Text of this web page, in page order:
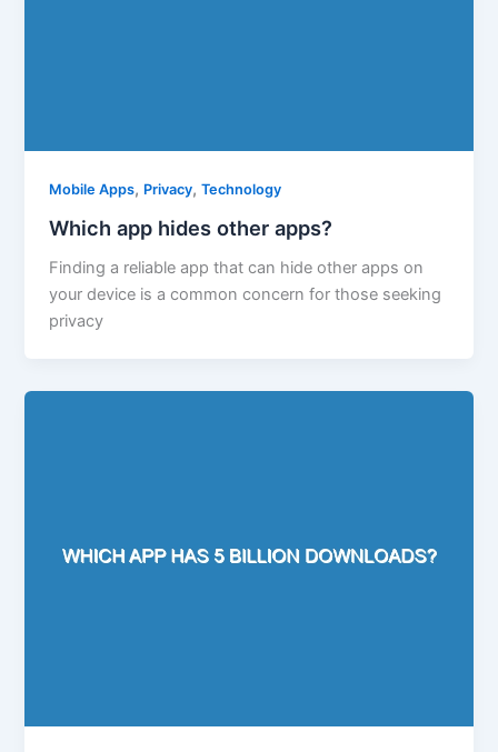
Mobile Apps, Privacy,Technology
Which app hides other apps?
Finding a reliable app that can hide other apps on
your device is a common concern for those seeking
privacy